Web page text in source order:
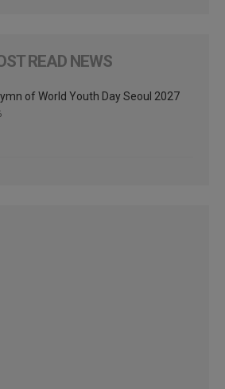
READ NEWS
of World Youth Day Seoul 2027